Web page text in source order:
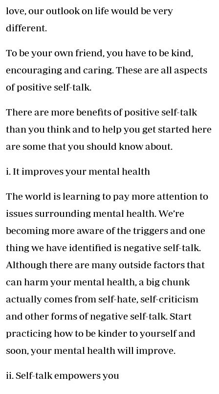
love, our outlook on life would be very
different.
To be your own friend, you have to be kind,
encouraging and caring. These are all aspects
of positive self-talk.
There are more benefits of positive self-talk
than you think and to help you get started here
are some that you should know about.
i. It improves your mental health
The world is learning to pay more attention to
issues surrounding mental health. We’re
becoming more aware of the triggers and one
thing we have identified is negative self-talk.
Although there are many outside factors that
can harm your mental health, a big chunk
actually comes from self-hate, self-criticism
and other forms of negative self-talk. Start
practicing how to be kinder to yourself and
soon, your mental health will improve.
ii. Self-talk empowers you